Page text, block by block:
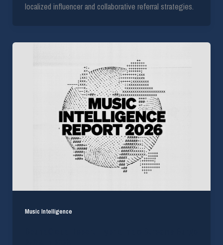
localized influencer and collaborative referral strategies.
Music Intelligence